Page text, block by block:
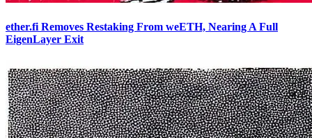
ether.fi Removes Restaking From weETH, Nearing A Full
EigenLayer Exit